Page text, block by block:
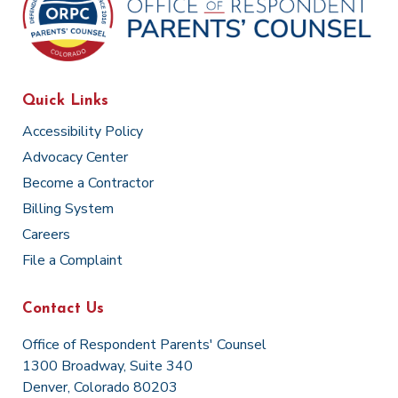
Quick Links
Accessibility Policy
Advocacy Center
Become a Contractor
Billing System
Careers
File a Complaint
Contact Us
Office of Respondent Parents' Counsel
1300 Broadway, Suite 340
Denver, Colorado 80203